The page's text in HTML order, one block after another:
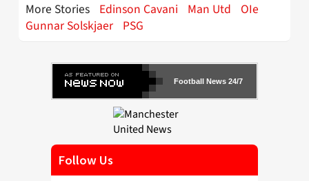
More Stories Edinson Cavani Man Utd
OIe
Gunnar Solskjaer PSG
Football News 24/7
Follow Us